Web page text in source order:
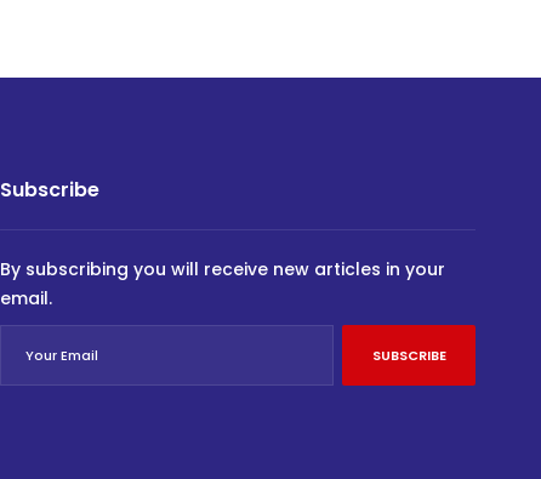
Subscribe
By subscribing you will receive new articles in your
email.
SUBSCRIBE